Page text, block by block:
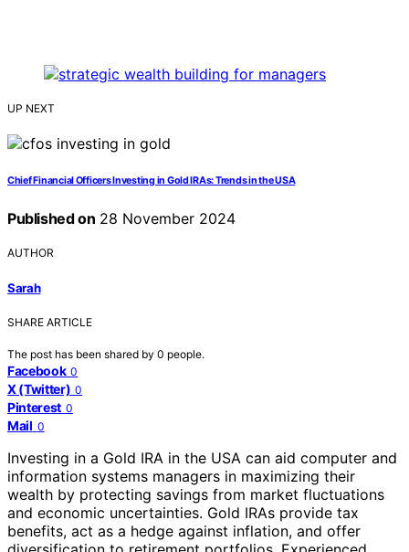
UP NEXT
Chief Financial Officers Investing in Gold IRAs: Trends in the USA
Published on 28 November 2024
AUTHOR
Sarah
SHARE ARTICLE
The post has been shared by 0 people.
Facebook 0
X (Twitter) 0
Pinterest 0
Mail 0
Investing in a Gold IRA in the USA can aid computer and
information systems managers in maximizing their
wealth by protecting savings from market fluctuations
and economic uncertainties. Gold IRAs provide tax
benefits, act as a hedge against inflation, and offer